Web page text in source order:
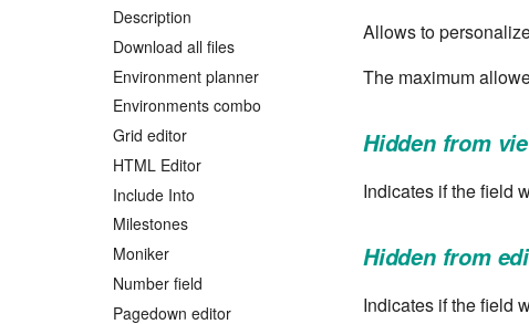
Description
Download all files
Environment planner
Environments combo
Grid editor
HTML Editor
Include Into
Milestones
Moniker
Number field
Pagedown editor
Allows to
The maximum
Hidden from
Indicates if the field
Hidden from
Indicates if the field